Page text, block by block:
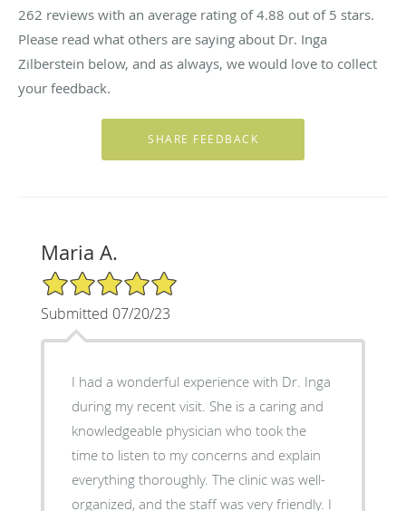
262 reviews with an average rating of4.88 out of 5 stars.
Please read what others are saying about Dr. Inga
Zilberstein below, and as always, we would love to collect
your feedback.
Maria A.
5/5 Star Rating
Submitted 07/20/23
I had a wonderful experience with Dr. Inga
during my recent visit. She is a caring and
knowledgeable physician who took the
time to listen to my concerns and explain
everything thoroughly. The clinic was well-
organized, and the staff was very friendly. I